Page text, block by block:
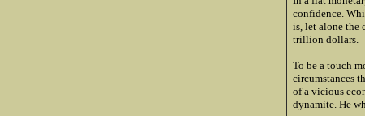
confidence.
is, let alone the
trillion dollars.
To be a touch
circumstances
of a vicious
dynamite. He